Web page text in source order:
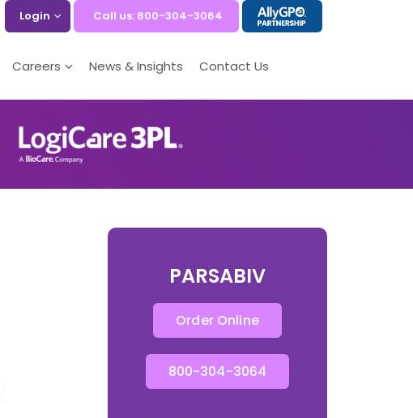
Login Call us: 800-304-3064
Careers News & Insights Contact Us
PARSABIV
Order Online
800-304-3064